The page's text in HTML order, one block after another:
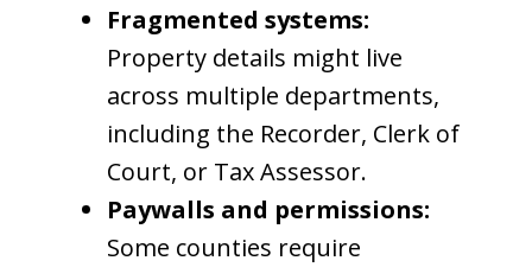
Fragmented systems:
Property details might live
across multiple departments,
including the Recorder, Clerk of
Court, or Tax Assessor.
Paywalls and permissions:
Some counties require